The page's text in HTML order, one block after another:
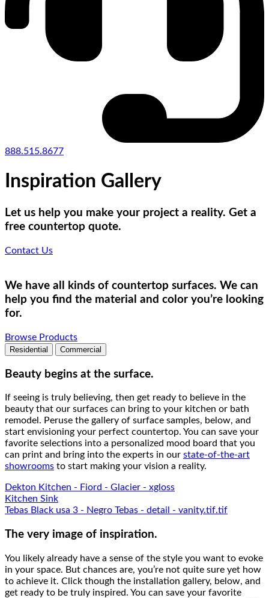
888.515.8677
Inspiration Gallery
Let us help you make your project a reality. Get a
free countertop quote.
Contact Us
We have all kinds of countertop surfaces. We can
help you find the material and color you’re looking
for.
Browse Products
Residential Commercial
Beauty begins at the surface.
If seeing is truly believing, then get ready to believe in the
beauty that our surfaces can bring to your kitchen or bath
remodel. Peruse the gallery of surface samples, below, and
start envisioning your perfect countertop. You can save your
favorite selections into a personalized mood board that you
can print and bring into the experts in our state-of-the-art
showrooms to start making your vision a reality.
Dekton Kitchen - Fiord - Glacier - xgloss
Kitchen Sink
Tebas Black usa 3 - Negro Tebas - detail - vanity.tif.tif
The very image of inspiration.
You likely already have a sense of the style you want to evoke
in your space. But chances are, you’re not quite sure yet how
to achieve it. Click though the installation gallery, below, and
get ready to be truly inspired. You can save your favorite